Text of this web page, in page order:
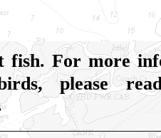
fish. For more
please